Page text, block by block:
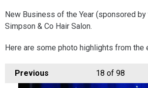
New Business of the Year (sponsored by
Simpson & Co Hair Salon.
Here are some photo highlights from the
Previous 18 of 98